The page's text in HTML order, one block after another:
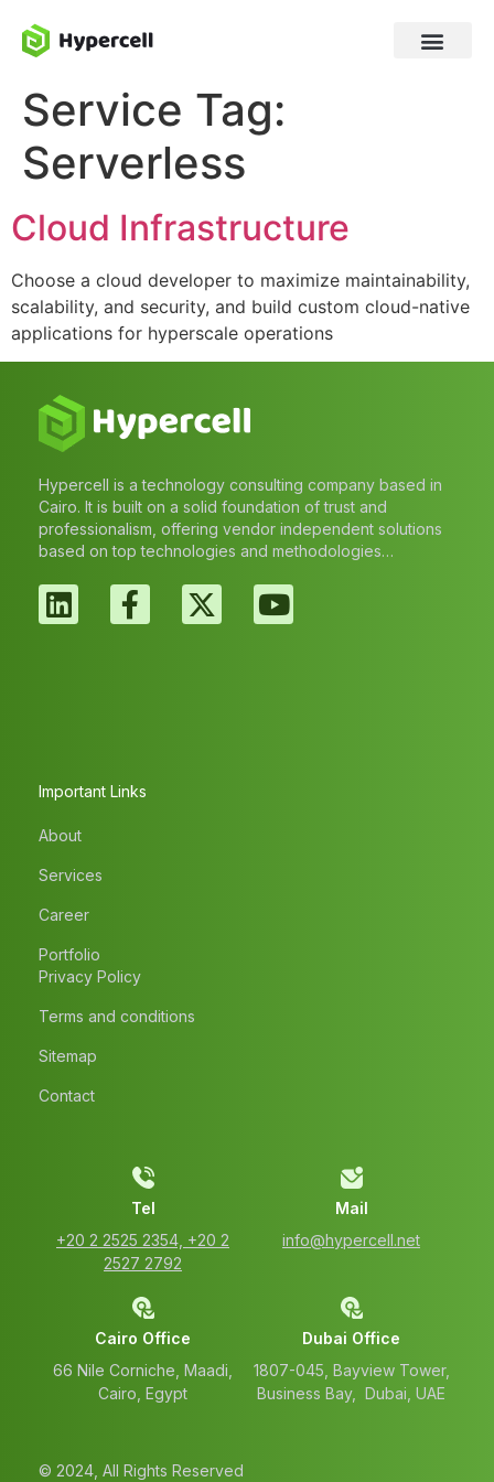
Service Tag:
Serverless
Cloud Infrastructure
Choose a cloud developer to maximize maintainability,
scalability, and security, and build custom cloud-native
applications for hyperscale operations
Hypercell is a technology consulting company based in
Cairo. It is built on a solid foundation of trust and
professionalism, offering vendor independent solutions
based on top technologies and methodologies…
Important Links
About
Services
Career
Portfolio
Privacy Policy
Terms and conditions
Sitemap
Contact
Tel
‭+20 2 2525 2354‬, ‭+20 2
2527 2792‬
Mail
info@hypercell.net
Cairo Office
66 Nile Corniche, Maadi,
Cairo, Egypt
Dubai Office
1807-045, Bayview Tower,
Business Bay, Dubai, UAE
© 2024, All Rights Reserved